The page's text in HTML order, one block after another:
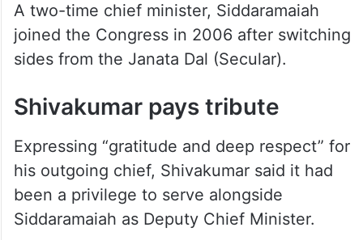
A two-time chief minister, Siddaramaiah
joined the Congress in 2006 after switching
sides from the Janata Dal (Secular).
Shivakumar pays tribute
Expressing “gratitude and deep respect” for
his outgoing chief, Shivakumar said it had
been a privilege to serve alongside
Siddaramaiah as Deputy Chief Minister.